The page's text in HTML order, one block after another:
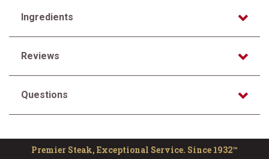
Ingredients
Reviews
Questions
Premier Steak, Exceptional Service. Since 1932™